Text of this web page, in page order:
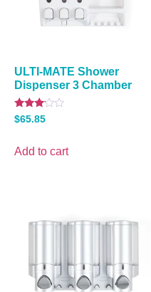
ULTI-MATE Shower
Dispenser 3 Chamber
Rated
3.00
5
$65.85
Add to cart